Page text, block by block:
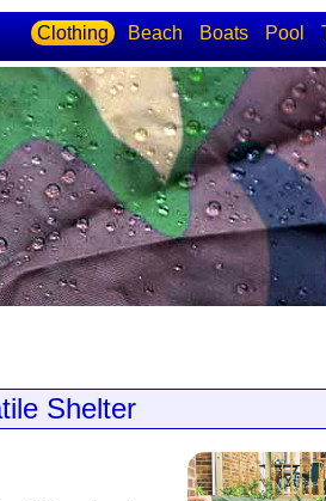
Clothing Beach Boats Pool
Shelter